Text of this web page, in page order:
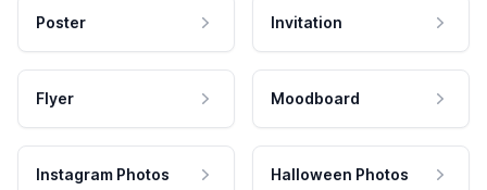
Poster Invitation
Flyer Moodboard
Instagram Photos Halloween Photos